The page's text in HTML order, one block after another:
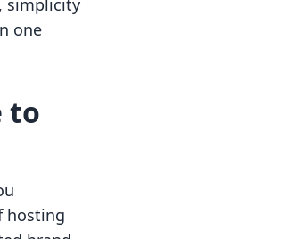
simplicity
one
to
hosting